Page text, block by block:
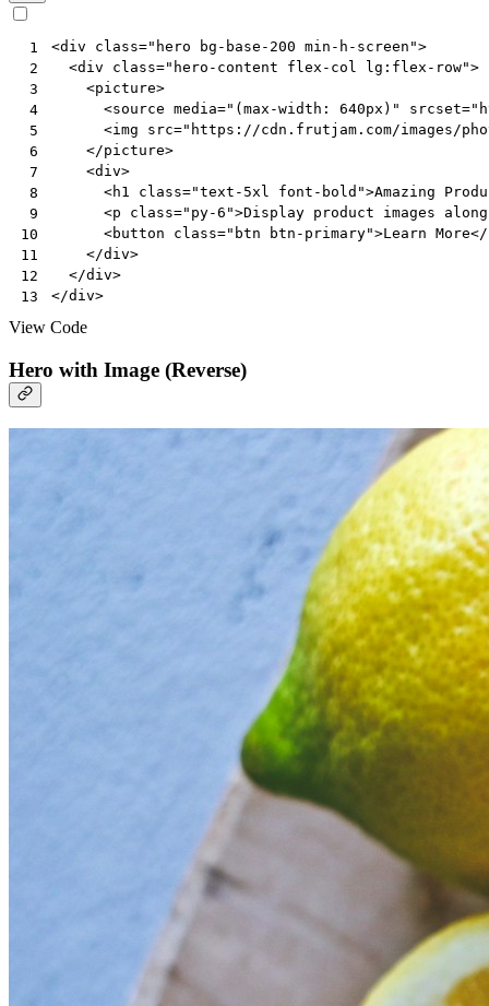
1
2
3
4
5
6
7
8
9
10
11
12
13
<div class="hero bg-base-200 min-h-screen">
<div class="hero-content flex-col lg:flex-row">
<picture>
<source media="(max-width: 640px)" srcset=
<img src="https://cdn.frutjam.com/images/
</picture>
<div>
<h1 class="text-5xl font-bold">Amazing
<p class="py-6">Display product images
<button class="btn btn-primary">Learn More</
</div>
</div>
</div>
View Code
Hero with Image (Reverse)